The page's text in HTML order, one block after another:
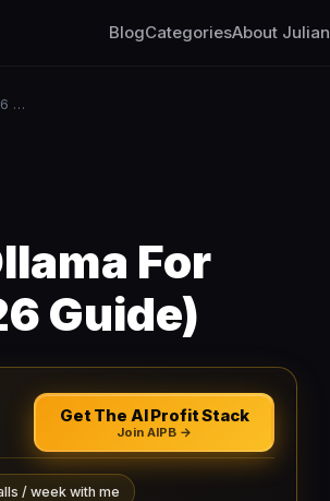
BlogCategoriesAbout Julian
Atomic Chat Vs Ollama For Automation (2026 Guide)
For
Guide)
Get The AI Profit Stack
Join AIPB →
/ week with me